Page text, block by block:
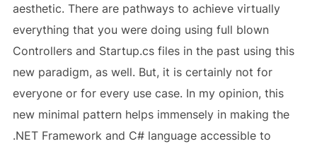
aesthetic. There are pathways to achieve virtually
everything that you were doing using full blown
Controllers and Startup.cs files in the past using this
new paradigm, as well. But, it is certainly not for
everyone or for every use case. In my opinion, this
new minimal pattern helps immensely in making the
.NET Framework and C# language accessible to